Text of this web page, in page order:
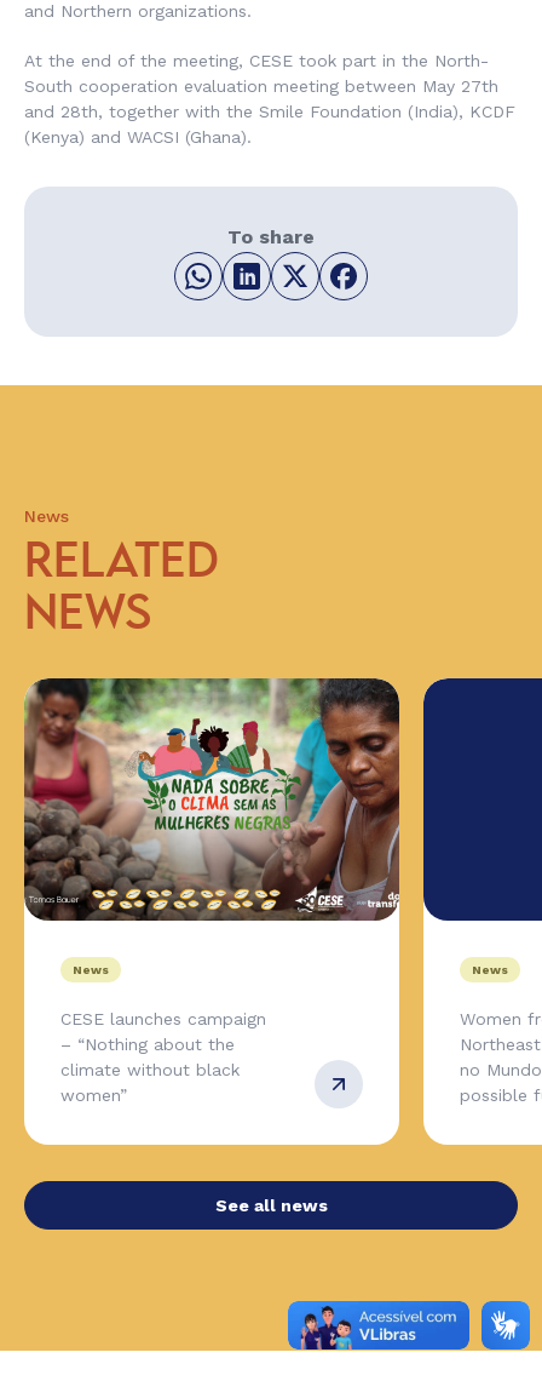
and Northern organizations.
At the end of the meeting, CESE took part in the North-
South cooperation evaluation meeting between May 27th
and 28th, together with the Smile Foundation (India), KCDF
(Kenya) and WACSI (Ghana).
To share
News
RELATED
NEWS
News
CESE launches campaign
– “Nothing about the
climate without black
women”
News
Women
no
possible
See all news